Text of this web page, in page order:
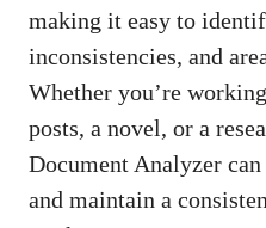
making it easy to
inconsistencies, and
Whether you’re
posts, a novel, or a
Document Analyzer
and maintain a